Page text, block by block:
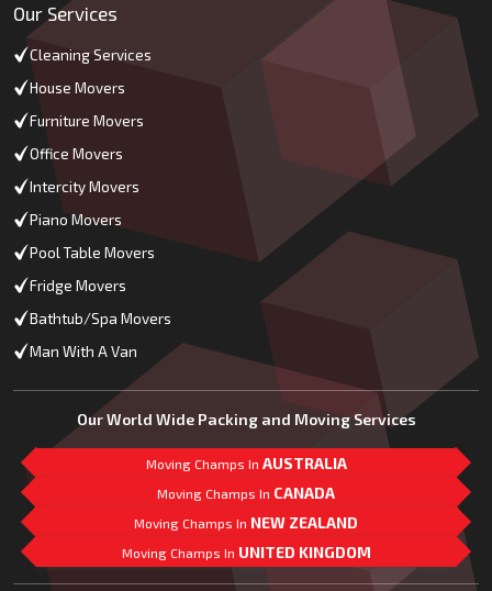
Our Services
Cleaning Services
House Movers
Furniture Movers
Office Movers
Intercity Movers
Piano Movers
Pool Table Movers
Fridge Movers
Bathtub/Spa Movers
Man With A Van
Our World Wide Packing and Moving Services
Moving Champs In AUSTRALIA
Moving Champs In CANADA
Moving Champs In NEW ZEALAND
Moving Champs In UNITED KINGDOM